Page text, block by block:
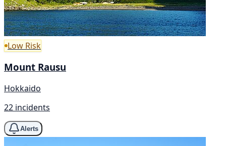
Low Risk
Mount Rausu
Hokkaido
22 incidents
Alerts